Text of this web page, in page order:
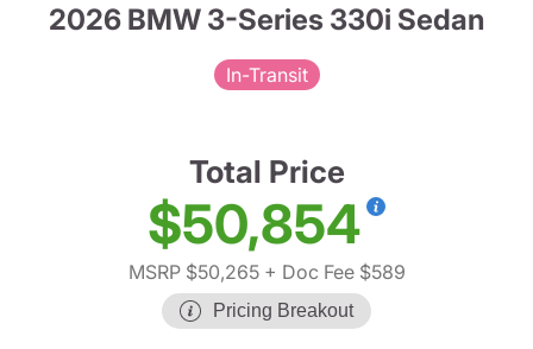
2026 BMW 3-Series 330i Sedan
In-Transit
Total Price
$50,854
MSRP $50,265+ Doc Fee $589
Pricing Breakout